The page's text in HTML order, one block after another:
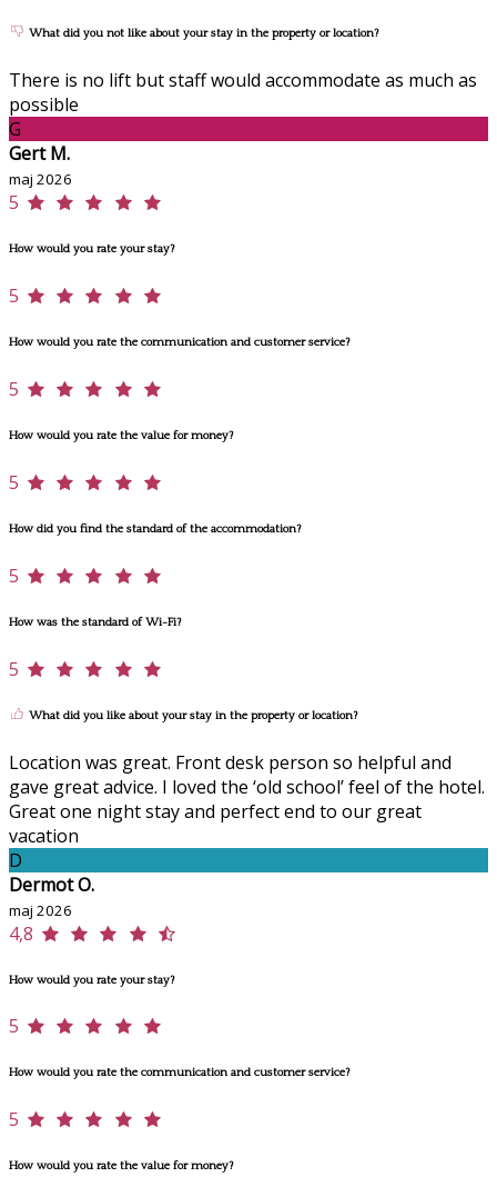
What did you not like about your stay in the property or location?
There is no lift but staff would accommodate as much as
possible
G
Gert M.
maj 2026
5
How would you rate your stay?
5
How would you rate the communication and customer service?
5
How would you rate the value for money?
5
How did you find the standard of the accommodation?
5
How was the standard of Wi-Fi?
5
What did you like about your stay in the property or location?
Location was great. Front desk person so helpful and
gave great advice. I loved the ‘old school’ feel of the hotel.
Great one night stay and perfect end to our great
vacation
D
Dermot O.
maj 2026
4,8
How would you rate your stay?
5
How would you rate the communication and customer service?
5
How would you rate the value for money?